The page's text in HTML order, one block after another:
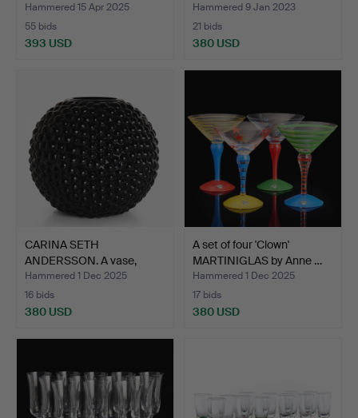
Hammered 15 Apr 2025
55 bids
393 USD
Hammered 9 Jan 2023
21 bids
380 USD
CARINA SETH
ANDERSSON. A vase,
“Dagg”, Fir…
Hammered 1 Dec 2025
16 bids
380 USD
A set of four 'Clown'
MARTINIGLAS by Anne …
Hammered 1 Dec 2025
17 bids
380 USD